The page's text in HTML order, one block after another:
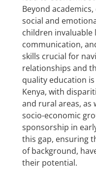
Beyond
social and
children invaluable
communication,
skills crucial for
relationships and
quality education
Kenya, with
and rural areas, as
socio-economic
sponsorship in
this gap, ensuring
of background,
their potential.